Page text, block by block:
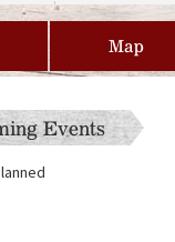
Map
Events